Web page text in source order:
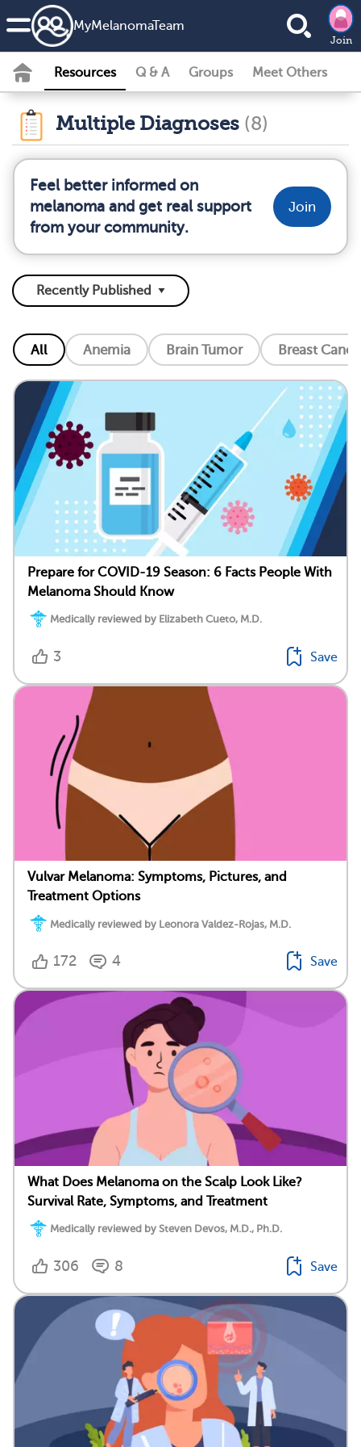
MyMelanomaTeam
Join
Resources Q & A Groups Meet Others
Multiple Diagnoses (8)
Feel better informed on
melanoma and get real support
from your community.
Join
All Anemia Brain Tumor Breast
Prepare for COVID-19 Season: 6 Facts People With
Melanoma Should Know
Medically reviewed by Elizabeth Cueto, M.D.
3 Save
Vulvar Melanoma: Symptoms, Pictures, and
Treatment Options
Medically reviewed by Leonora Valdez-Rojas, M.D.
172 4 Save
What Does Melanoma on the Scalp Look Like?
Survival Rate, Symptoms, and Treatment
Medically reviewed by Steven Devos, M.D., Ph.D.
306 8 Save